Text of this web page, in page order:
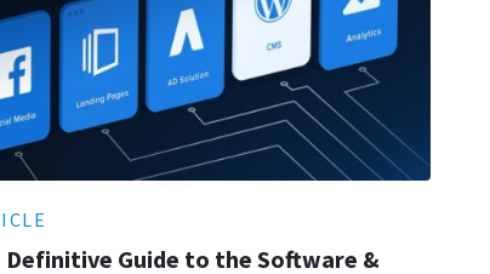
Definitive Guide to the Software &